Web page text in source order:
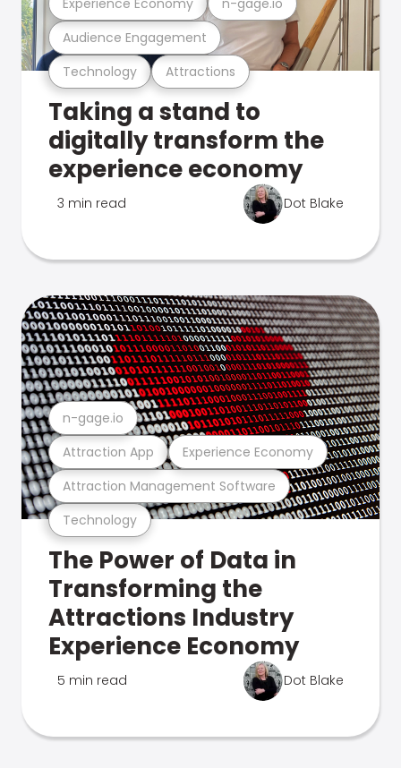
Technology Attractions
Audience Engagement
Taking a stand to
digitally transform the
experience economy
3 min read Dot Blake
Technology
Attraction Management Software
Attraction App Experience Economy
n-gage.io
The Power of Data in
Transforming the
Attractions Industry
Experience Economy
5 min read Dot Blake